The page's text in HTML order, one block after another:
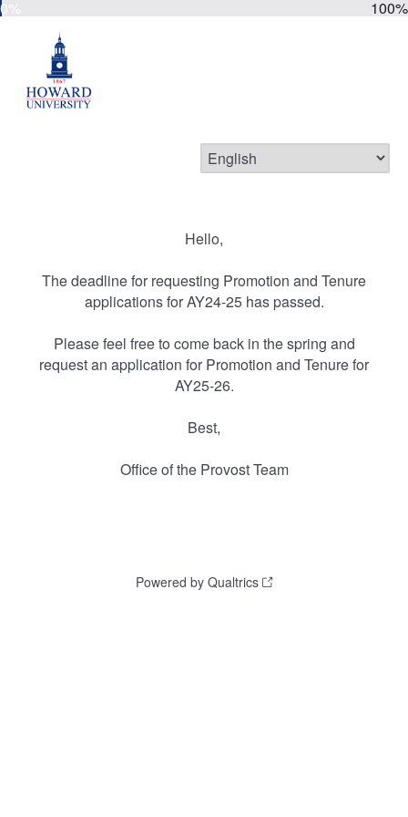
0% 100%
Hello,
The deadline for requesting Promotion and Tenure
applications for AY24-25 has passed.
Please feel free to come back in the spring and
request an application for Promotion and Tenure for
AY25-26.
Best,
Office of the Provost Team
Powered by Qualtrics